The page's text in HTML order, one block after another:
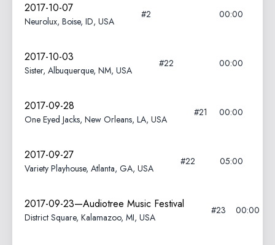
2017-10-07
Neurolux, Boise, ID, USA
#2 00:00
2017-10-03
Sister, Albuquerque, NM, USA
#22 00:00
2017-09-28
One Eyed Jacks, New Orleans, LA, USA
#21 00:00
2017-09-27
Variety Playhouse, Atlanta, GA, USA
#22 05:00
2017-09-23—Audiotree Music Festival
District Square, Kalamazoo, MI, USA
#23 00:00